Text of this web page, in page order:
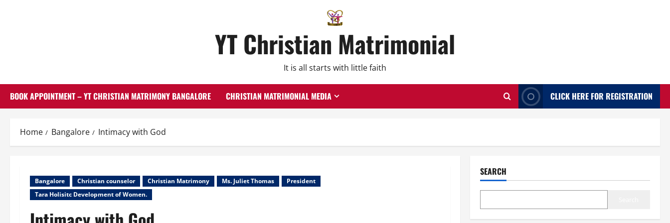
YT Christian Matrimonial
It is all starts with little faith
BOOK APPOINTMENT – YT CHRISTIAN MATRIMONY BANGALORE CHRISTIAN MATRIMONIAL MEDIA CLICK HERE FOR REGISTRATION
Home Bangalore Intimacy with God
Bangalore Christian counselor Christian Matrimony Ms. Juliet Thomas
President
Tara Holisitc Development of Women.
SEARCH